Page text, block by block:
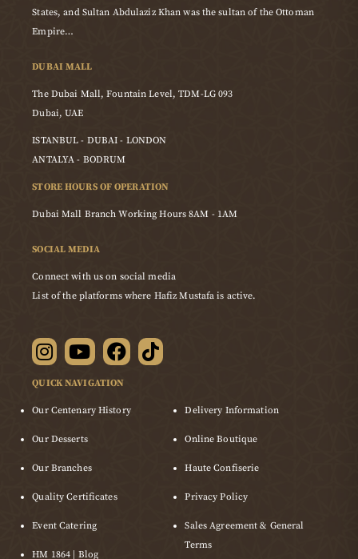
States, and Sultan Abdulaziz Khan was the sultan of the Ottoman
Empire…
DUBAI MALL
The Dubai Mall, Fountain Level, TDM-LG 093
Dubai, UAE
ISTANBUL - DUBAI - LONDON
ANTALYA - BODRUM
STORE HOURS OF OPERATION
Dubai Mall Branch Working Hours 8AM - 1AM
SOCIAL MEDIA
Connect with us on social media
List of the platforms where Hafiz Mustafa is active.
QUICK NAVIGATION
Our Centenary History
Our Desserts
Our Branches
Quality Certificates
Event Catering
HM 1864 | Blog
Delivery Information
Online Boutique
Haute Confiserie
Privacy Policy
Sales Agreement & General
Terms